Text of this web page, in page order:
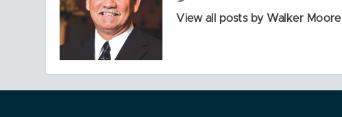
View all posts by Walker Moore